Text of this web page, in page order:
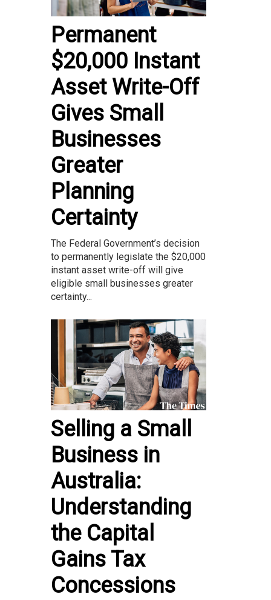
Permanent
$20,000 Instant
Asset Write-Off
Gives Small
Businesses
Greater
Planning
Certainty
The Federal Government’s decision
to permanently legislate the $20,000
instant asset write-off will give
eligible small businesses greater
certainty...
Selling a Small
Business in
Australia:
Understanding
the Capital
Gains Tax
Concessions